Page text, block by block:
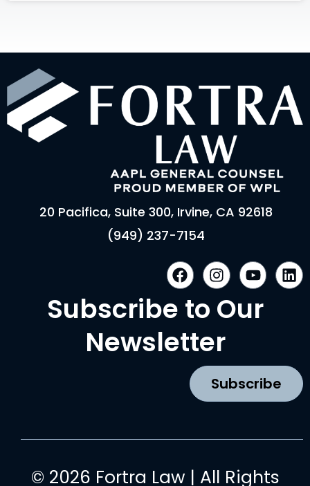
20 Pacifica, Suite 300, Irvine, CA 92618
(949) 237-7154
F
a
c
e
b
o
I
n
s
t
g
a
m
Y
o
u
t
L
i
n
Subscribe to Our
Newsletter
Subscribe
© 2026 Fortra Law | All Rights